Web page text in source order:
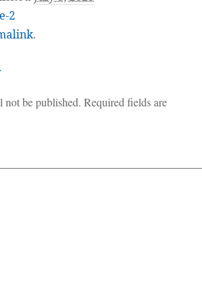
2
.
not be published. Required fields are